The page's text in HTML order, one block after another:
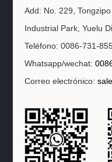
Add: No. 229,
Industrial Park, Yuelu
Teléfono: 0086-731-
Whatsapp/wechat:
Correo electrónico: